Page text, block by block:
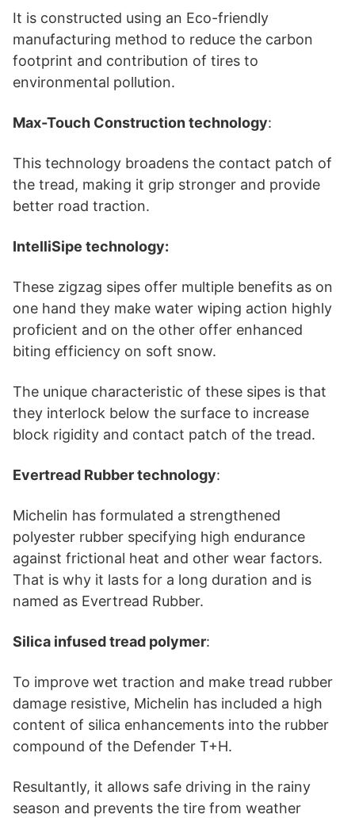
It is constructed using an Eco-friendly
manufacturing method to reduce the carbon
footprint and contribution of tires to
environmental pollution.
Max-Touch Construction technology:
This technology broadens the contact patch of
the tread, making it grip stronger and provide
better road traction.
IntelliSipe technology:
These zigzag sipes offer multiple benefits as on
one hand they make water wiping action highly
proficient and on the other offer enhanced
biting efficiency on soft snow.
The unique characteristic of these sipes is that
they interlock below the surface to increase
block rigidity and contact patch of the tread.
Evertread Rubber technology:
Michelin has formulated a strengthened
polyester rubber specifying high endurance
against frictional heat and other wear factors.
That is why it lasts for a long duration and is
named as Evertread Rubber.
Silica infused tread polymer:
To improve wet traction and make tread rubber
damage resistive, Michelin has included a high
content of silica enhancements into the rubber
compound of the Defender T+H.
Resultantly, it allows safe driving in the rainy
season and prevents the tire from weather